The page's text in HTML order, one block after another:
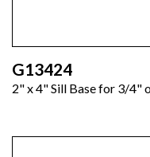
G13424
2" x 4" Sill Base for 3/4"